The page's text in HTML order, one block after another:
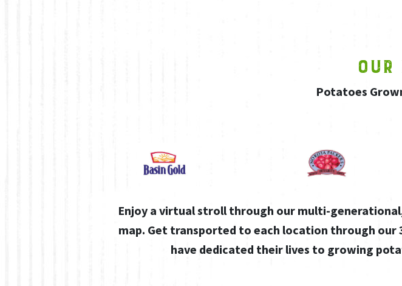
OUR
Potatoes
Enjoy a virtual stroll through our multi-
map. Get transported to each location through our
have dedicated their lives to growing